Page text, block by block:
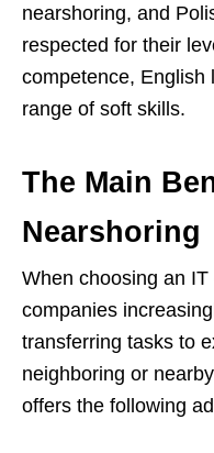
nearshoring, and
respected for their
competence, English
range of soft skills.
The Main
Nearshoring
When choosing an
companies
transferring tasks to
neighboring or
offers the following